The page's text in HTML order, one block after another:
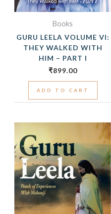
Books
GURU LEELA VOLUME VI:
THEY WALKED WITH
HIM – PART I
₹899.00
ADD TO CART